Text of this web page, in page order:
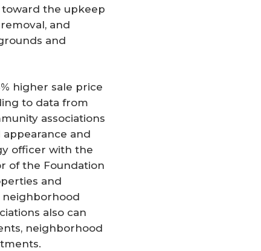
toward the upkeep
and
and
higher sale price
to data from
associations
and
officer with the
of the Foundation
and
neighborhood
also can
neighborhood